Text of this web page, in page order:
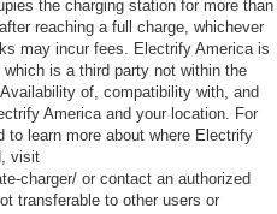
the charging station for more than
reaching a full charge, whichever
may incur fees. Electrify America is
is a third party not within the
of, compatibility with, and
America and your location. For
to learn more about where Electrify
visit
charger/ or contact an authorized
transferable to other users or